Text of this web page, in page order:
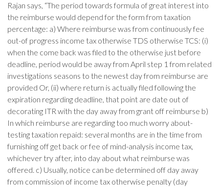
Rajan says, “The period towards formula of great interest into
the reimburse would depend for the form from taxation
percentage: a) Where reimburse was from continuously fee
out-of progress income tax otherwise TDS otherwise TCS: (i)
when the come back was filed to the otherwise just before
deadline, period would be away from April step 1 from related
investigations seasons to the newest day from reimburse are
provided Or, (ii) where return is actually filed following the
expiration regarding deadline, that point are date out of
decorating ITR with the day away from grant off reimburse b)
In which reimburse are regarding too much worry about-
testing taxation repaid: several months are in the time from
furnishing off get back or fee of mind-analysis income tax,
whichever try after, into day about what reimburse was
offered. c) Usually, notice can be determined off day away
from commission of income tax otherwise penalty (day